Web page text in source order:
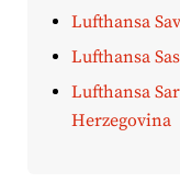
Lufthansa
Lufthansa
Lufthansa
Herzegovina